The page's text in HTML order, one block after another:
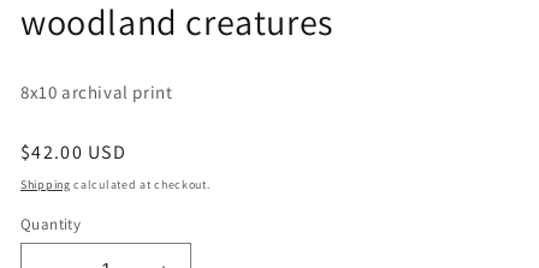
modal
woodland creatures
8x10 archival print
Regular
price
$42.00 USD
Shipping calculated at checkout.
Quantity